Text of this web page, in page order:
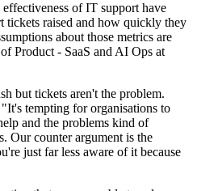
of IT support have
tickets raised and how quickly they
about those metrics are
Product - SaaS and AI Ops at
but tickets aren't the problem.
tempting for organisations to
and the problems kind of
Our counter argument is the
just far less aware of it because